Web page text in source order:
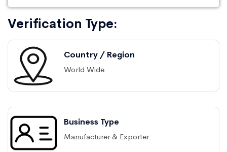
Verification Type:
Country / Region
World Wide
Business Type
Manufacturer & Exporter